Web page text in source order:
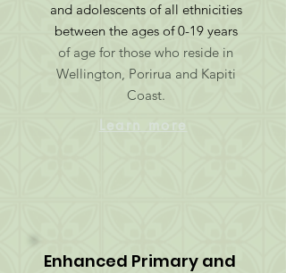
and adolescents of all ethnicities
between the ages of 0-19 years
of age for those who reside in
Wellington, Porirua and Kapiti
Coast.
Learn more
Enhanced Primary and